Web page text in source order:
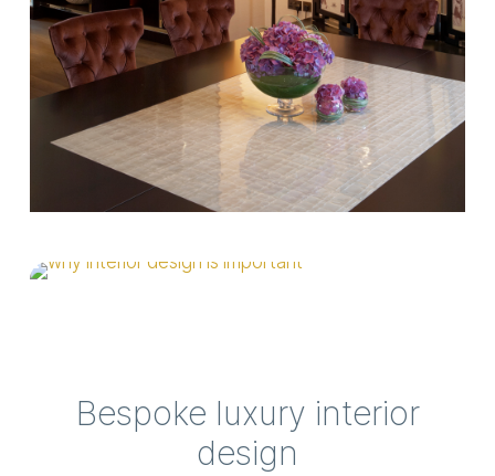
Bespoke luxury interior
design